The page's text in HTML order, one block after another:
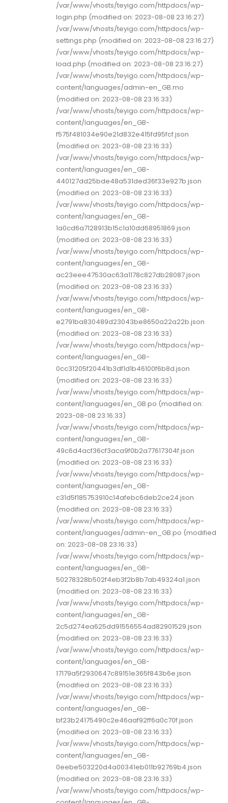
/var/www/vhosts/teyigo.com/httpdocs/wp-
login.php (modified on: 2023-08-08 23:16:27)
/var/www/vhosts/teyigo.com/httpdocs/wp-
settings.php (modified on: 2023-08-08 23:16:27)
/var/www/vhosts/teyigo.com/httpdocs/wp-
load.php (modified on: 2023-08-08 23:16:27)
/var/www/vhosts/teyigo.com/httpdocs/wp-
content/languages/admin-en_GB.mo
(modified on: 2023-08-08 23:16:33)
/var/www/vhosts/teyigo.com/httpdocs/wp-
content/languages/en_GB-
f575f481034e90e21d832e415fd95fcf.json
(modified on: 2023-08-08 23:16:33)
/var/www/vhosts/teyigo.com/httpdocs/wp-
content/languages/en_GB-
440127dd25bde48a531ded36f33e927b.json
(modified on: 2023-08-08 23:16:33)
/var/www/vhosts/teyigo.com/httpdocs/wp-
content/languages/en_GB-
1a0cd6a7128913b15c1a10dd68951869.json
(modified on: 2023-08-08 23:16:33)
/var/www/vhosts/teyigo.com/httpdocs/wp-
content/languages/en_GB-
ac23eee47530ac63a1178c827db28087.json
(modified on: 2023-08-08 23:16:33)
/var/www/vhosts/teyigo.com/httpdocs/wp-
content/languages/en_GB-
e2791ba830489d23043be8650a22a22b.json
(modified on: 2023-08-08 23:16:33)
/var/www/vhosts/teyigo.com/httpdocs/wp-
content/languages/en_GB-
0cc31205f20441b3df1d1b46100f6b8d.json
(modified on: 2023-08-08 23:16:33)
/var/www/vhosts/teyigo.com/httpdocs/wp-
content/languages/en_GB.po (modified on:
2023-08-08 23:16:33)
/var/www/vhosts/teyigo.com/httpdocs/wp-
content/languages/en_GB-
49c6d4acf36cf3aca9f0b2a77617304f.json
(modified on: 2023-08-08 23:16:33)
/var/www/vhosts/teyigo.com/httpdocs/wp-
content/languages/en_GB-
c31d5f185753910c14afebc6deb2ce24.json
(modified on: 2023-08-08 23:16:33)
/var/www/vhosts/teyigo.com/httpdocs/wp-
content/languages/admin-en_GB.po (modified
on: 2023-08-08 23:16:33)
/var/www/vhosts/teyigo.com/httpdocs/wp-
content/languages/en_GB-
50278328b502f4eb3f2b8b7ab49324a1.json
(modified on: 2023-08-08 23:16:33)
/var/www/vhosts/teyigo.com/httpdocs/wp-
content/languages/en_GB-
2c5d274ea625dd91556554ad82901529.json
(modified on: 2023-08-08 23:16:33)
/var/www/vhosts/teyigo.com/httpdocs/wp-
content/languages/en_GB-
17179a5f2930647c89151e365f843b6e.json
(modified on: 2023-08-08 23:16:33)
/var/www/vhosts/teyigo.com/httpdocs/wp-
content/languages/en_GB-
bf23b24175490c2e46aaf92ff6a0c70f.json
(modified on: 2023-08-08 23:16:33)
/var/www/vhosts/teyigo.com/httpdocs/wp-
content/languages/en_GB-
0eebe503220d4a00341eb011b92769b4.json
(modified on: 2023-08-08 23:16:33)
/var/www/vhosts/teyigo.com/httpdocs/wp-